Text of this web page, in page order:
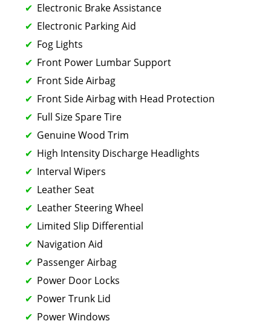
Electronic Brake Assistance
Electronic Parking Aid
Fog Lights
Front Power Lumbar Support
Front Side Airbag
Front Side Airbag with Head Protection
Full Size Spare Tire
Genuine Wood Trim
High Intensity Discharge Headlights
Interval Wipers
Leather Seat
Leather Steering Wheel
Limited Slip Differential
Navigation Aid
Passenger Airbag
Power Door Locks
Power Trunk Lid
Power Windows